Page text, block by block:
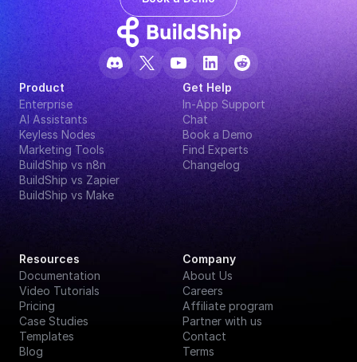
Product
Enterprise
AI Assistants
Keyless Nodes
Marketing Tools
BuildShip vs n8n
BuildShip vs Zapier
BuildShip vs Make
Get Help
In-App Support
Chat
Book a Demo
Find Experts
Changelog
Resources
Documentation
Video Tutorials
Pricing
Case Studies
Templates
Blog
Company
About Us
Careers
Affiliate program
Partner with us
Contact
Terms